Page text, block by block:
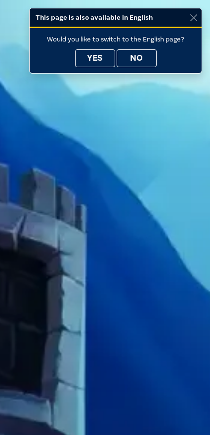
This page is also available in English
Would you like to switch to the English page?
YES NO